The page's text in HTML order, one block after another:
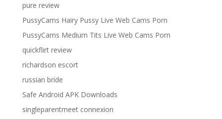
pure review
PussyCams Hairy Pussy Live Web Cams Porn
PussyCams Medium Tits Live Web Cams Porn
quickflirt review
richardson escort
russian bride
Safe Android APK Downloads
singleparentmeet connexion